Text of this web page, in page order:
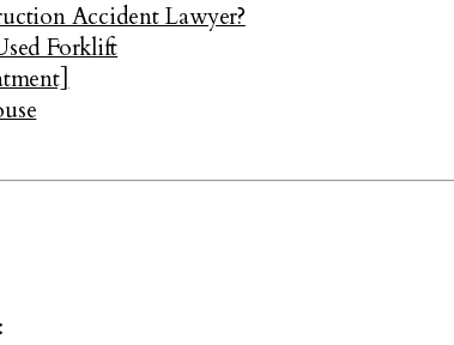
Accident Lawyer?
Forklift